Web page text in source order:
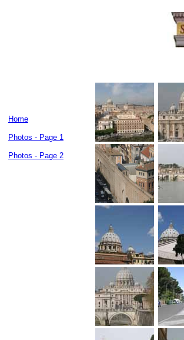
Home
Photos - Page 1
Photos - Page 2